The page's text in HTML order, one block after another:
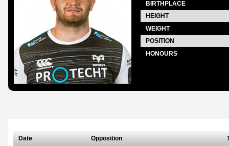
BIRTHPLACE
HEIGHT
WEIGHT
POSITION
HONOURS
Date Opposition